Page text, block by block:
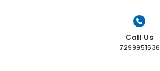
Call Us
7299951536